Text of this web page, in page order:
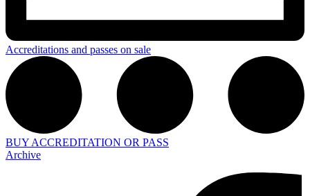
Accreditations and passes on sale
BUY ACCREDITATION OR PASS
Archive